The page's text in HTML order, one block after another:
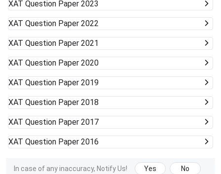
XAT Question Paper 2023
XAT Question Paper 2022
XAT Question Paper 2021
XAT Question Paper 2020
XAT Question Paper 2019
XAT Question Paper 2018
XAT Question Paper 2017
XAT Question Paper 2016
In case of any inaccuracy, Notify Us! Yes No